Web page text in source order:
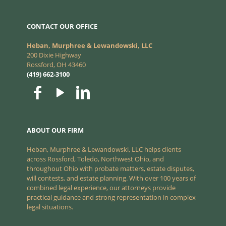
CONTACT OUR OFFICE
Heban, Murphree & Lewandowski, LLC
200 Dixie Highway
Rossford, OH 43460
(419) 662-3100
ABOUT OUR FIRM
Heban, Murphree & Lewandowski, LLC helps clients
across Rossford, Toledo, Northwest Ohio, and
throughout Ohio with probate matters, estate disputes,
will contests, and estate planning. With over 100 years of
combined legal experience, our attorneys provide
practical guidance and strong representation in complex
legal situations.